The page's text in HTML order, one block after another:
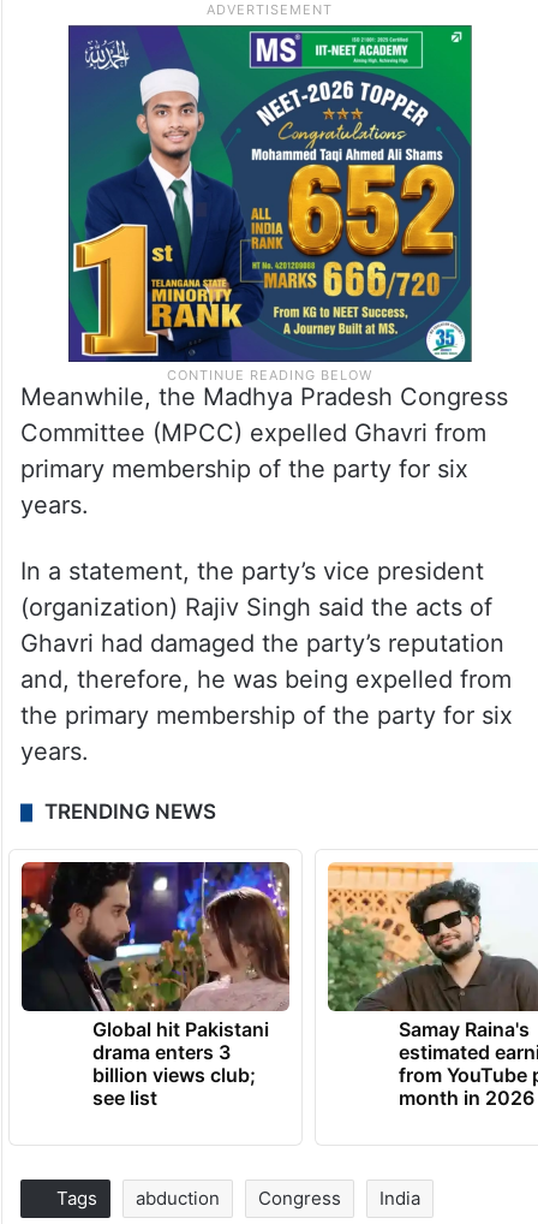
Meanwhile, the Madhya Pradesh Congress
Committee (MPCC) expelled Ghavri from
primary membership of the party for six
years.
In a statement, the party’s vice president
(organization) Rajiv Singh said the acts of
Ghavri had damaged the party’s reputation
and, therefore, he was being expelled from
the primary membership of the party for six
years.
TRENDING NEWS
Global hit Pakistani
drama enters 3
billion views club;
see list
Samay Raina's
estimated
from YouTube
month in 2026
Tags abduction Congress India